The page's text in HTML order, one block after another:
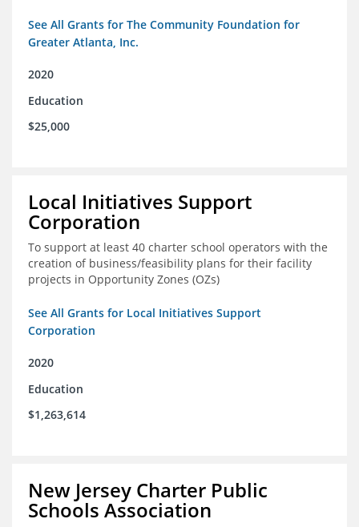
See All Grants for The Community Foundation for
Greater Atlanta, Inc.
2020
Education
$25,000
Local Initiatives Support
Corporation
To support at least 40 charter school operators with the
creation of business/feasibility plans for their facility
projects in Opportunity Zones (OZs)
See All Grants for Local Initiatives Support
Corporation
2020
Education
$1,263,614
New Jersey Charter Public
Schools Association